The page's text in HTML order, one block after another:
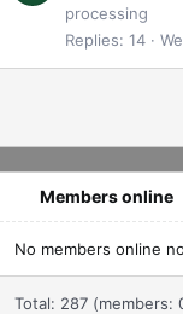
processing
Replies 14
Members online
No members online
Total: 287 (members: